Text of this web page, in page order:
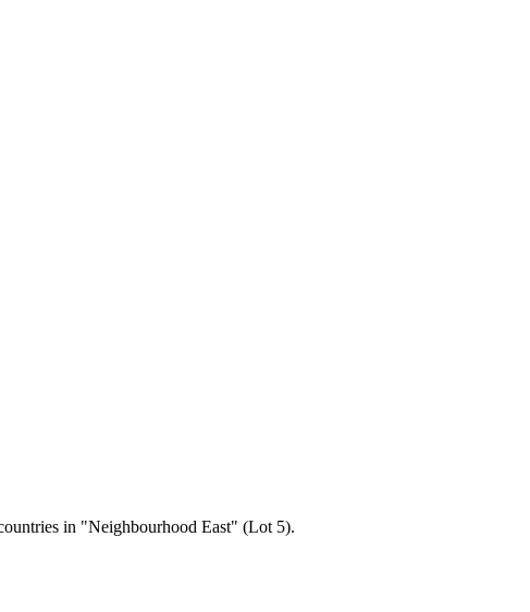
in "Neighbourhood East" (Lot 5).